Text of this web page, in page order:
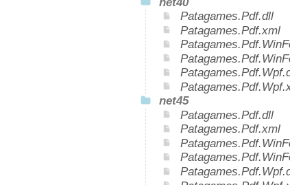
Patagames.Pdf.dll
Patagames.Pdf.xml
net45
Patagames.Pdf.dll
Patagames.Pdf.xml